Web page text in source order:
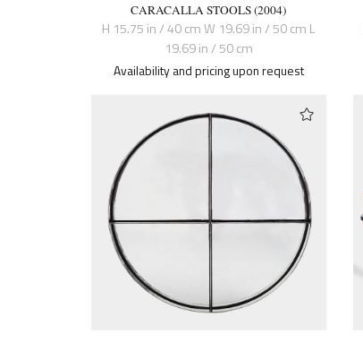
CARACALLA STOOLS (2004)
H 15.75 in / 40 cm W 19.69 in / 50 cm L
19.69 in / 50 cm
Availability and pricing upon request